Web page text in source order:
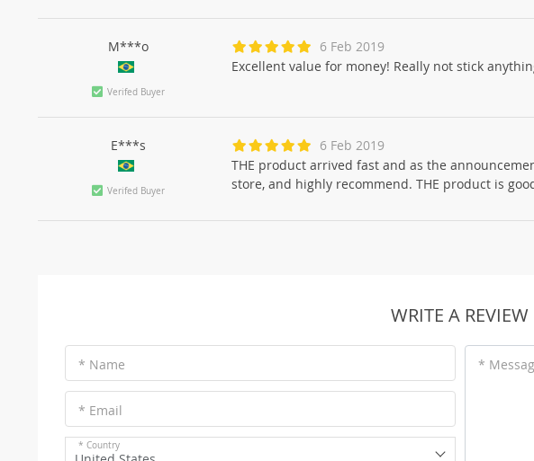
M***o
Verifed Buyer
6 Feb 2019
Excellent value for money! Really not stick
E***s
Verifed Buyer
6 Feb 2019
THE product arrived fast and as the
store, and highly recommend. THE product is
WRITE A REVIEW
* Name
* Email
* Country
*